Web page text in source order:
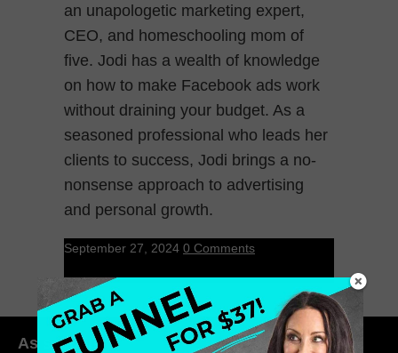
an unapologetic marketing expert,
CEO, and homeschooling mom of
five. Jodi has a wealth of knowledge
on how to make Facebook ads work
without draining your budget. As a
seasoned professional who leads her
clients to success, Jodi brings a no-
nonsense approach to advertising
and personal growth.
September 27, 2024 0 Comments
As seen in: